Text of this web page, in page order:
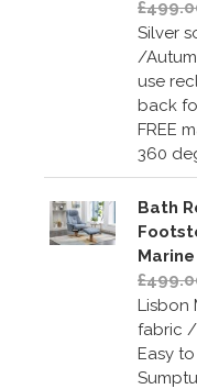
Silver
/
use
back
FREE
360
Bath
Lisbon
fabric /
Easy